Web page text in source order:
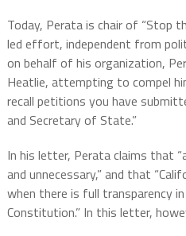
Today, Perata is chair of “Stop
led effort, independent from
on behalf of his organization,
Heatlie, attempting to compel
recall petitions you have
and Secretary of State.”
In his letter, Perata claims that
and unnecessary,” and that
when there is full transparency
Constitution.” In this letter,